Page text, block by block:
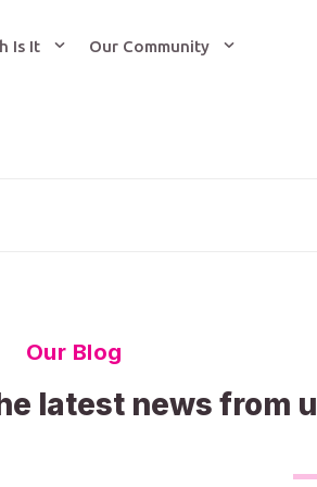
Is It Our Community
Our Blog
latest news from